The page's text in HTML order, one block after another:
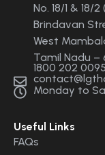
No. 18/1 & 18/
Brindavan
West
Tamil Nadu –
1800 202 0095
Monday to
Useful Links
FAQs